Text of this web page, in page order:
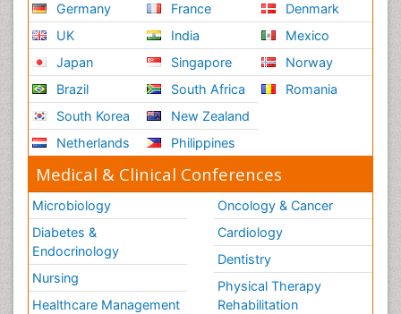
Germany
UK
Japan
Brazil
South Korea
Netherlands
France
India
Singapore
South Africa
New Zealand
Philippines
Denmark
Mexico
Norway
Romania
Medical & Clinical Conferences
Microbiology
Diabetes &
Endocrinology
Nursing
Healthcare Management
Oncology & Cancer
Cardiology
Dentistry
Physical Therapy
Rehabilitation